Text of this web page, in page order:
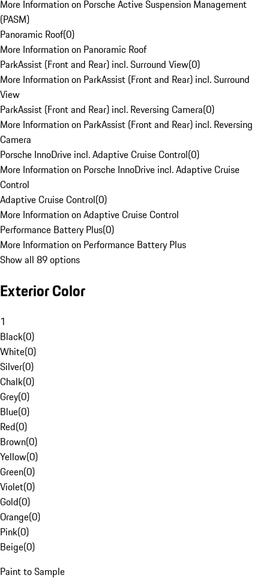
More Information on Porsche Active Suspension Management
(PASM)
Panoramic Roof(0)
More Information on Panoramic Roof
ParkAssist (Front and Rear) incl. Surround View(0)
More Information on ParkAssist (Front and Rear) incl. Surround
View
ParkAssist (Front and Rear) incl. Reversing Camera(0)
More Information on ParkAssist (Front and Rear) incl. Reversing
Camera
Porsche InnoDrive incl. Adaptive Cruise Control(0)
More Information on Porsche InnoDrive incl. Adaptive Cruise
Control
Adaptive Cruise Control(0)
More Information on Adaptive Cruise Control
Performance Battery Plus(0)
More Information on Performance Battery Plus
Show all 89 options
Exterior Color
1
Black(0)
White(0)
Silver(0)
Chalk(0)
Grey(0)
Blue(0)
Red(0)
Brown(0)
Yellow(0)
Green(0)
Violet(0)
Gold(0)
Orange(0)
Pink(0)
Beige(0)
Paint to Sample